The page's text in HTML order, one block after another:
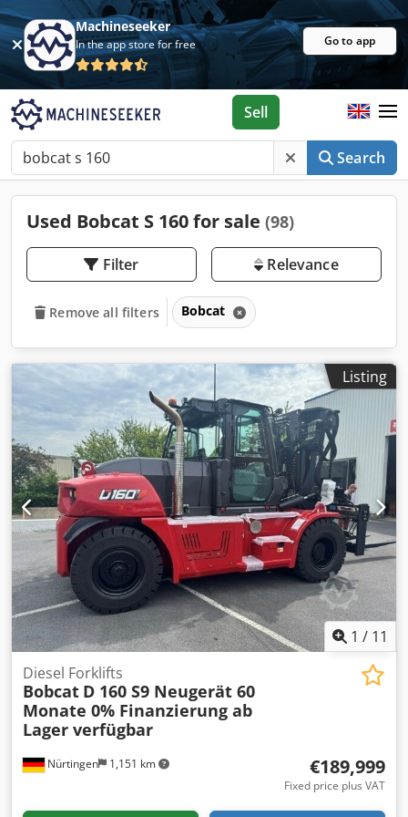
Machineseeker
In the app store for free Go to app
Search
Sell
Used Bobcat S 160 for sale (98)
Filter Relevance
Remove all filters Bobcat
Listing
1 / 11
Nürtingen 1,151 km
Diesel Forklifts
Bobcat D 160 S9 Neugerät 60
Monate 0% Finanzierung ab
Lager verfügbar
€189,999
Fixed price plus VAT